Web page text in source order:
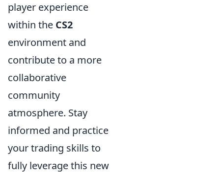
player experience
within the CS2
environment and
contribute to a more
collaborative
community
atmosphere. Stay
informed and practice
your trading skills to
fully leverage this new